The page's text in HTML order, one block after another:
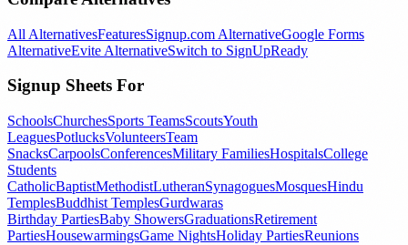
All AlternativesFeaturesSignup.com AlternativeGoogle Forms
AlternativeEvite AlternativeSwitch to SignUpReady
Signup Sheets For
SchoolsChurchesSports TeamsScoutsYouth
LeaguesPotlucksVolunteersTeam
SnacksCarpoolsConferencesMilitary FamiliesHospitalsCollege
Students
CatholicBaptistMethodistLutheranSynagoguesMosquesHindu
TemplesBuddhist TemplesGurdwaras
Birthday PartiesBaby ShowersGraduationsRetirement
PartiesHousewarmingsGame NightsHoliday PartiesReunions